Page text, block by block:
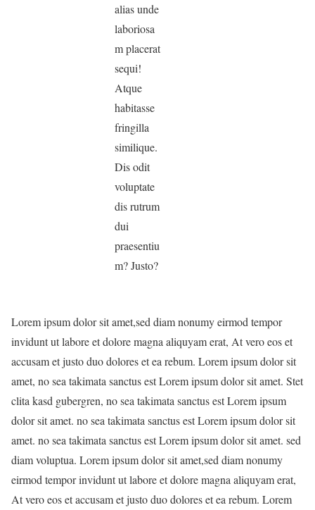
alias unde
laboriosa
m placerat
sequi!
Atque
habitasse
fringilla
similique.
Dis odit
voluptate
dis rutrum
dui
praesentiu
m? Justo?
Lorem ipsum dolor sit amet,sed diam nonumy eirmod tempor
invidunt ut labore et dolore magna aliquyam erat, At vero eos et
accusam et justo duo dolores et ea rebum. Lorem ipsum dolor sit
amet, no sea takimata sanctus est Lorem ipsum dolor sit amet. Stet
clita kasd gubergren, no sea takimata sanctus est Lorem ipsum
dolor sit amet. no sea takimata sanctus est Lorem ipsum dolor sit
amet. no sea takimata sanctus est Lorem ipsum dolor sit amet. sed
diam voluptua. Lorem ipsum dolor sit amet,sed diam nonumy
eirmod tempor invidunt ut labore et dolore magna aliquyam erat,
At vero eos et accusam et justo duo dolores et ea rebum. Lorem